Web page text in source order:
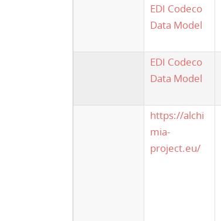
EDI Codeco
Data Model
EDI Codeco
Data Model
https://alchi
mia-
project.eu/